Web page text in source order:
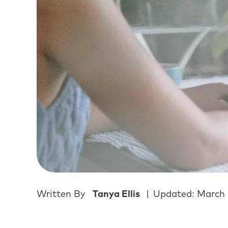
Written By Tanya Ellis Updated: March